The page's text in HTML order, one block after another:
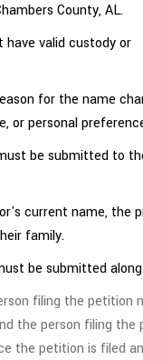
County, AL.
valid custody or
for the name
or personal
be submitted to
current name, the
family.
be submitted
filing the petition
the person filing
the petition is filed